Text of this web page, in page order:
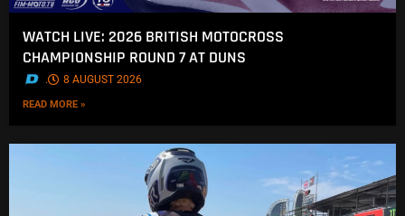
WATCH LIVE: 2026 BRITISH MOTOCROSS
CHAMPIONSHIP ROUND 7 AT DUNS
. 8 AUGUST 2026
READ MORE »